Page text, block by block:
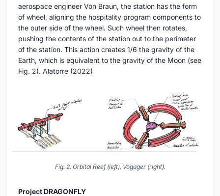
aerospace engineer Von Braun, the station has the form
of wheel, aligning the hospitality program components to
the outer side of the wheel. Such wheel then rotates,
pushing the contents of the station out to the perimeter
of the station. This action creates 1/6 the gravity of the
Earth, which is equivalent to the gravity of the Moon (see
Fig. 2). Alatorre (2022)
Fig. 2. Orbital Reef (left), Vogager (right).
Project DRAGONFLY